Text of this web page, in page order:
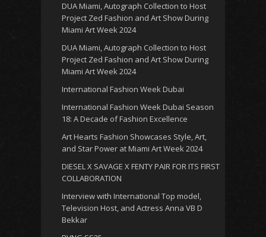
DUA Miami, Autograph Collection to Host
Project Zed Fashion and Art Show During
Miami Art Week 2024
DUA Miami, Autograph Collection to Host
Project Zed Fashion and Art Show During
Miami Art Week 2024
International Fashion Week Dubai
International Fashion Week Dubai Season
18: A Decade of Fashion Excellence
Art Hearts Fashion Showcases Style, Art,
and Star Power at Miami Art Week 2024
DIESEL X SAVAGE X FENTY PAIR FOR ITS FIRST
COLLABORATION
Interview with International Top model,
Television Host, and Actress Anna VB D
Bekkar